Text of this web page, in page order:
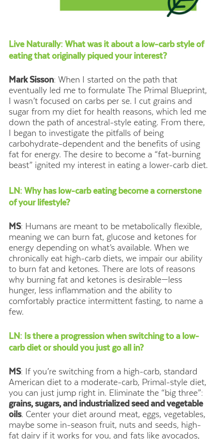
Live Naturally: What was it about a low-carb style of
eating that originally piqued your interest?
Mark Sisson: When I started on the path that
eventually led me to formulate The Primal Blueprint,
I wasn’t focused on carbs per se. I cut grains and
sugar from my diet for health reasons, which led me
down the path of ancestral-style eating. From there,
I began to investigate the pitfalls of being
carbohydrate-dependent and the benefits of using
fat for energy. The desire to become a “fat-burning
beast” ignited my interest in eating a lower-carb diet.
LN: Why has low-carb eating become a cornerstone
of your lifestyle?
MS: Humans are meant to be metabolically flexible,
meaning we can burn fat, glucose and ketones for
energy depending on what’s available. When we
chronically eat high-carb diets, we impair our ability
to burn fat and ketones. There are lots of reasons
why burning fat and ketones is desirable—less
hunger, less inflammation and the ability to
comfortably practice intermittent fasting, to name a
few.
LN: Is there a progression when switching to a low-
carb diet or should you just go all in?
MS: If you’re switching from a high-carb, standard
American diet to a moderate-carb, Primal-style diet,
you can just jump right in. Eliminate the “big three”:
grains, sugars, and industrialized seed and vegetable
oils. Center your diet around meat, eggs, vegetables,
maybe some in-season fruit, nuts and seeds, high-
fat dairy if it works for you, and fats like avocados,